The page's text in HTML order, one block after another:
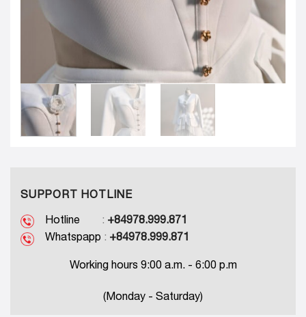
SUPPORT HOTLINE
Hotline : +84978.999.871
Whatspapp : +84978.999.871
Working hours 9:00 a.m. - 6:00 p.m
(Monday - Saturday)